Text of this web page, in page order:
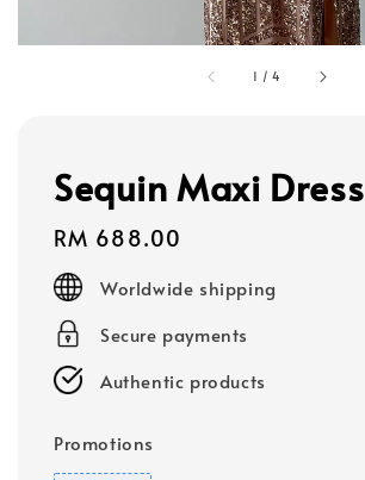
1 /4
Sequin Maxi Dress
Regular
price
RM 688.00
Worldwide shipping
Secure payments
Authentic products
Promotions